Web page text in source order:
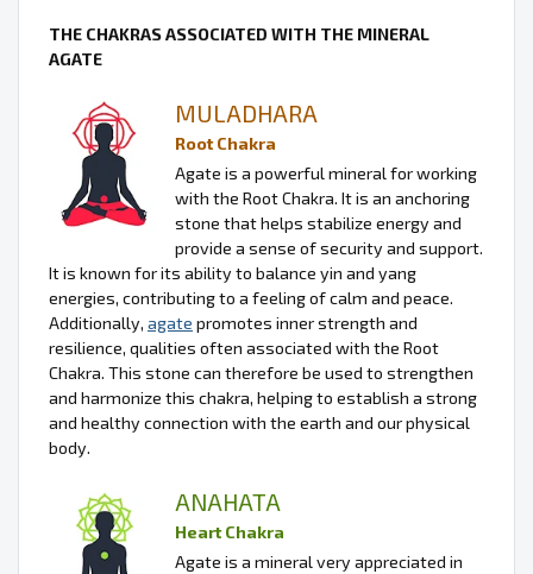
THE CHAKRAS ASSOCIATED WITH THE MINERAL
AGATE
MULADHARA
Root Chakra
Agate is a powerful mineral for working
with the Root Chakra. It is an anchoring
stone that helps stabilize energy and
provide a sense of security and support.
It is known for its ability to balance yin and yang
energies, contributing to a feeling of calm and peace.
Additionally, agate promotes inner strength and
resilience, qualities often associated with the Root
Chakra. This stone can therefore be used to strengthen
and harmonize this chakra, helping to establish a strong
and healthy connection with the earth and our physical
body.
ANAHATA
Heart Chakra
Agate is a mineral very appreciated in